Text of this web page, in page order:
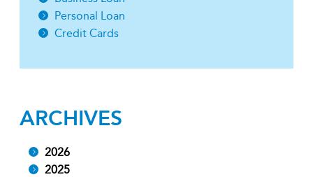
Personal Loan
Credit Cards
ARCHIVES
2026
2025